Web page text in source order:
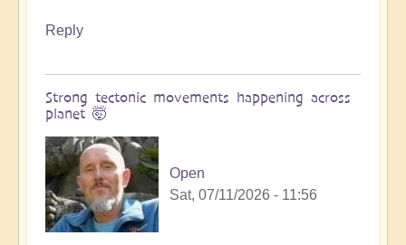
Reply
Strong tectonic movements happening across
planet 🤯
Open
Sat, 07/11/2026 - 11:56